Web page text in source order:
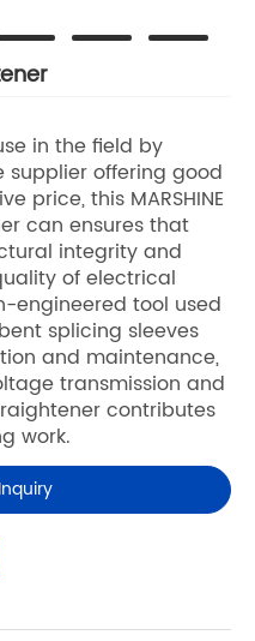
in the field by
supplier offering good
price, this MARSHINE
can ensures that
integrity and
of electrical
engineered tool used
splicing sleeves
and maintenance,
transmission and
contributes
work.